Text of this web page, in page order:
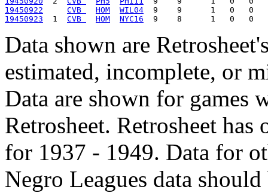
19450922
CVB HOM
WIL04
19450923
  1
CVB HOM NYC16
Data shown are
estimated, incomplete, or
Data are shown for games
Retrosheet. Retrosheet
for 1937 - 1949. Data for
Negro Leagues data